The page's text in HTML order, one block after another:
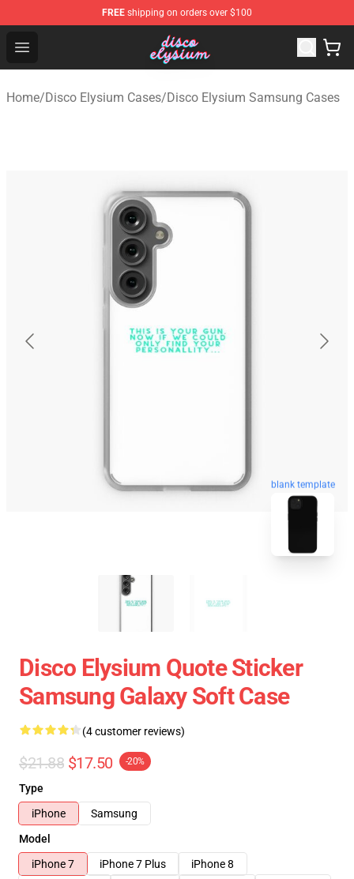
FREE shipping on orders over $100
Open menu
Disco Elysium Store - Official Disco Elysium
Home/Disco Elysium Cases/Disco Elysium Samsung Cases
blank template
Disco Elysium Quote Sticker
Samsung Galaxy Soft Case
(4 customer reviews)
$21.88 $17.50 -20%
Type
iPhone
Samsung
Model
iPhone 7
iPhone 7 Plus
iPhone 8